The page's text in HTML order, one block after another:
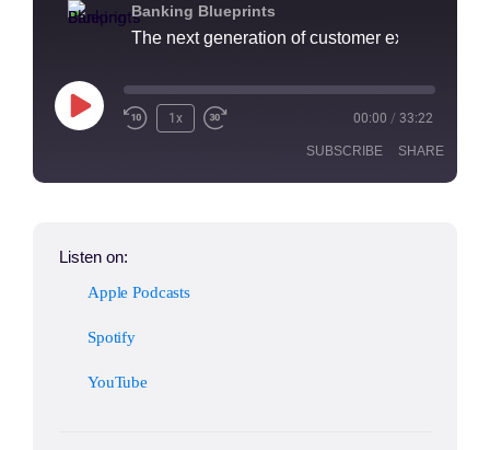
Banking Blueprints
1x 00:00 / 33:22
SUBSCRIBE SHARE
YouTube
RSS FEED
Listen on:
Apple Podcasts
Spotify
YouTube